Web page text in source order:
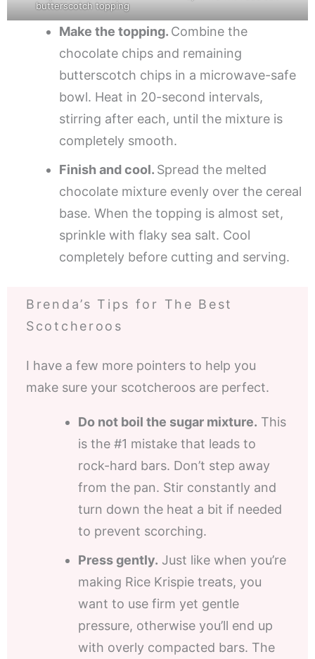
butterscotch topping
Make the topping. Combine the
chocolate chips and remaining
butterscotch chips in a microwave-safe
bowl. Heat in 20-second intervals,
stirring after each, until the mixture is
completely smooth.
Finish and cool. Spread the melted
chocolate mixture evenly over the cereal
base. When the topping is almost set,
sprinkle with flaky sea salt. Cool
completely before cutting and serving.
Brenda’s Tips for The Best
Scotcheroos
I have a few more pointers to help you
make sure your scotcheroos are perfect.
Do not boil the sugar mixture. This
is the #1 mistake that leads to
rock-hard bars. Don’t step away
from the pan. Stir constantly and
turn down the heat a bit if needed
to prevent scorching.
Press gently. Just like when you’re
making Rice Krispie treats, you
want to use firm yet gentle
pressure, otherwise you’ll end up
with overly compacted bars. The